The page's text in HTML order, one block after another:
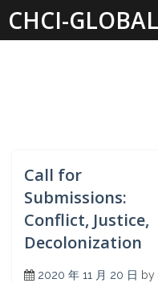
content
CHCI-
Call for
Submissions:
Conflict, Justice,
Decolonization
2020 年 11 月 20 日 by